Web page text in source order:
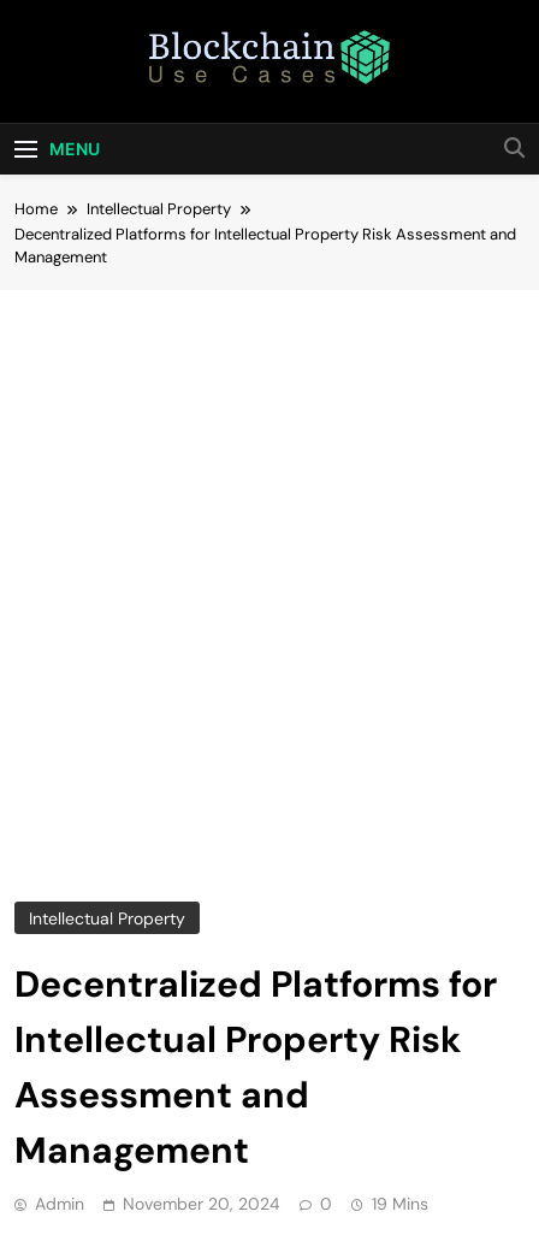
Blockchain Use
Cases
Business
MENU
Home
Intellectual Property
Decentralized Platforms for Intellectual Property Risk Assessment and
Management
Intellectual Property
Decentralized Platforms for
Intellectual Property Risk
Assessment and
Management
Admin November 20, 2024 0 19 Mins